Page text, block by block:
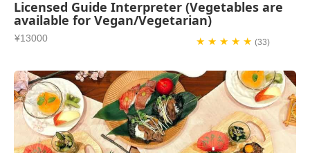
Licensed Guide Interpreter (Vegetables are
available for Vegan/Vegetarian)
¥13000 ★ ★ ★ ★ ★(33)